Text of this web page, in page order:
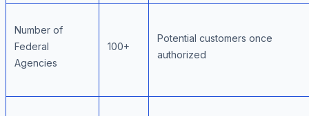
Number of
Federal
Agencies
100+
Potential customers once
authorized